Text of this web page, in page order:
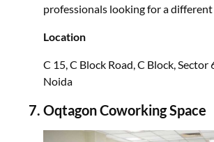
professionals looking for a
Location
C 15, C Block Road, C Block, Sector
Noida
Oqtagon Coworking Space